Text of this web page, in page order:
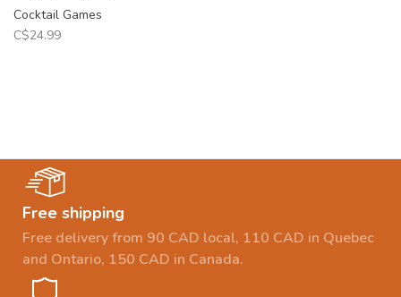
Cocktail Games
C$24.99
Free shipping
Free delivery from 90 CAD local, 110 CAD in Quebec
and Ontario, 150 CAD in Canada.